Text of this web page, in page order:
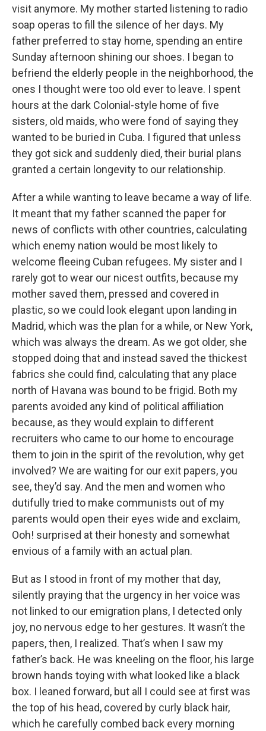
visit anymore. My mother started listening to radio
soap operas to fill the silence of her days. My
father preferred to stay home, spending an entire
Sunday afternoon shining our shoes. I began to
befriend the elderly people in the neighborhood, the
ones I thought were too old ever to leave. I spent
hours at the dark Colonial-style home of five
sisters, old maids, who were fond of saying they
wanted to be buried in Cuba. I figured that unless
they got sick and suddenly died, their burial plans
granted a certain longevity to our relationship.
After a while wanting to leave became a way of life.
It meant that my father scanned the paper for
news of conflicts with other countries, calculating
which enemy nation would be most likely to
welcome fleeing Cuban refugees. My sister and I
rarely got to wear our nicest outfits, because my
mother saved them, pressed and covered in
plastic, so we could look elegant upon landing in
Madrid, which was the plan for a while, or New York,
which was always the dream. As we got older, she
stopped doing that and instead saved the thickest
fabrics she could find, calculating that any place
north of Havana was bound to be frigid. Both my
parents avoided any kind of political affiliation
because, as they would explain to different
recruiters who came to our home to encourage
them to join in the spirit of the revolution, why get
involved? We are waiting for our exit papers, you
see, they’d say. And the men and women who
dutifully tried to make communists out of my
parents would open their eyes wide and exclaim,
Ooh! surprised at their honesty and somewhat
envious of a family with an actual plan.
But as I stood in front of my mother that day,
silently praying that the urgency in her voice was
not linked to our emigration plans, I detected only
joy, no nervous edge to her gestures. It wasn’t the
papers, then, I realized. That’s when I saw my
father’s back. He was kneeling on the floor, his large
brown hands toying with what looked like a black
box. I leaned forward, but all I could see at first was
the top of his head, covered by curly black hair,
which he carefully combed back every morning